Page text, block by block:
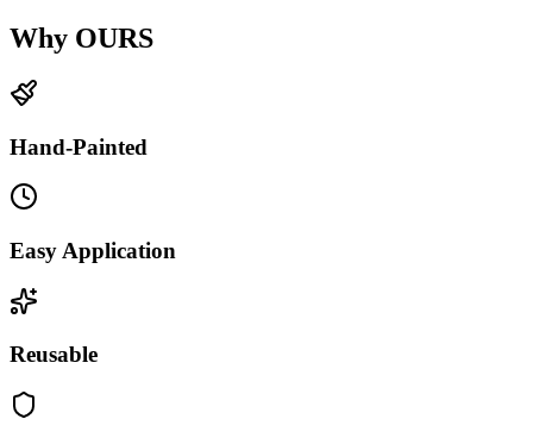
Why OURS
Hand-Painted
Easy Application
Reusable